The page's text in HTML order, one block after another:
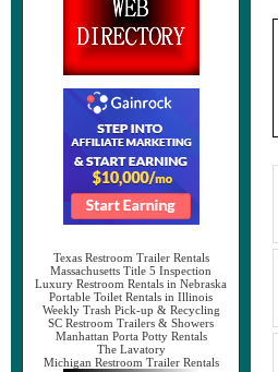
Texas Restroom Trailer Rentals
Massachusetts Title 5 Inspection
Luxury Restroom Rentals in Nebraska
Portable Toilet Rentals in Illinois
Weekly Trash Pick-up & Recycling
SC Restroom Trailers & Showers
Manhattan Porta Potty Rentals
The Lavatory
Michigan Restroom Trailer Rentals